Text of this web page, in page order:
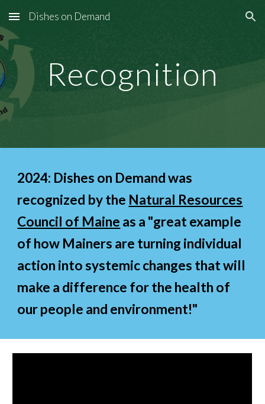
Skip to main content Skip to navigation
Dishes on Demand
Recognition
2024: Dishes on Demand was
recognized by the Natural Resources
Council of Maine as a "great example
of how Mainers are turning individual
action into systemic changes that will
make a difference for the health of
our people and environment!"